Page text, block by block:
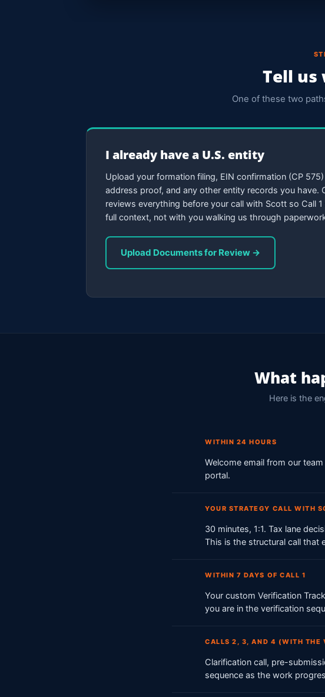
Tell us
One of these two
I already have a U.S. entity
Upload your formation filing, EIN confirmation (CP 575)
address proof, and any other entity records you have.
reviews everything before your call with Scott so Call
full context, not with you walking us through
Upload Documents for Review →
What
Here is the
WITHIN 24 HOURS
Welcome email from our
portal.
YOUR STRATEGY CALL WITH
30 minutes, 1:1. Tax lane
This is the structural call that
WITHIN 7 DAYS OF CALL 1
Your custom Verification
you are in the verification
CALLS 2, 3, AND 4 (WITH THE
Clarification call, pre-
sequence as the work